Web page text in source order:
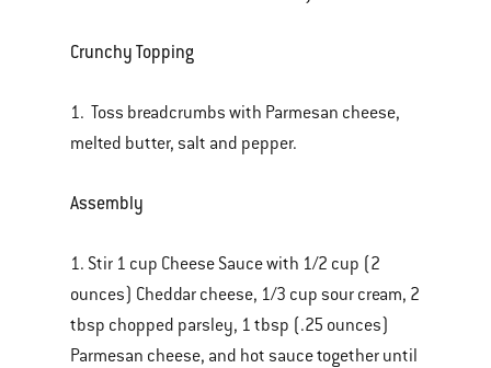
Crunchy Topping
1. Toss breadcrumbs with Parmesan cheese,
melted butter, salt and pepper.
Assembly
1. Stir 1 cup Cheese Sauce with 1/2 cup (2
ounces) Cheddar cheese, 1/3 cup sour cream, 2
tbsp chopped parsley, 1 tbsp (.25 ounces)
Parmesan cheese, and hot sauce together until